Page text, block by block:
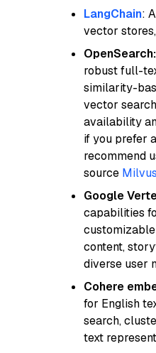
LangChain:
vector
OpenSearch:
robust full-
similarity-
vector
availability
if you prefer
recommend
source Milvus
Google
capabilities
content,
diverse user
Cohere
for English
search,
text